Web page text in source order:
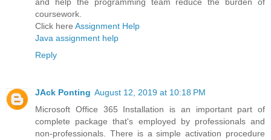
and help the programming team reduce the burden of
coursework.
Click here Assignment Help
Java assignment help
Reply
JAck Ponting August 12, 2019 at 10:18 PM
Microsoft Office 365 Installation is an important part of
complete package that's employed by professionals and
non-professionals. There is a simple activation procedure